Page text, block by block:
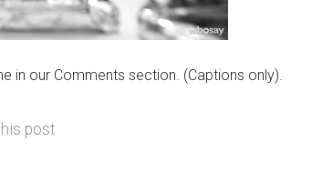
in our Comments section. (Captions only).
post